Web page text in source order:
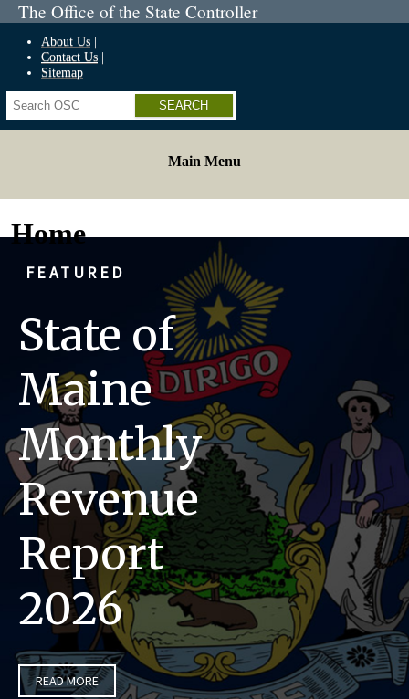
The Office of the State Controller
About Us
Contact Us
Sitemap
Search
Main Menu
Home
FEATURED
State of
Maine
Monthly
Revenue
Report
2026
READ MORE